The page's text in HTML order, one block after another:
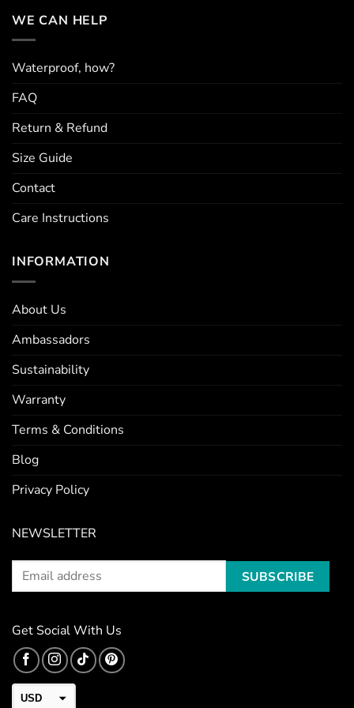
may
on
WE CAN HELP
Waterproof, how?
FAQ
Return & Refund
Size Guide
Contact
Care Instructions
INFORMATION
About Us
Ambassadors
Sustainability
Warranty
Terms & Conditions
Blog
Privacy Policy
NEWSLETTER
Get Social With Us
USD